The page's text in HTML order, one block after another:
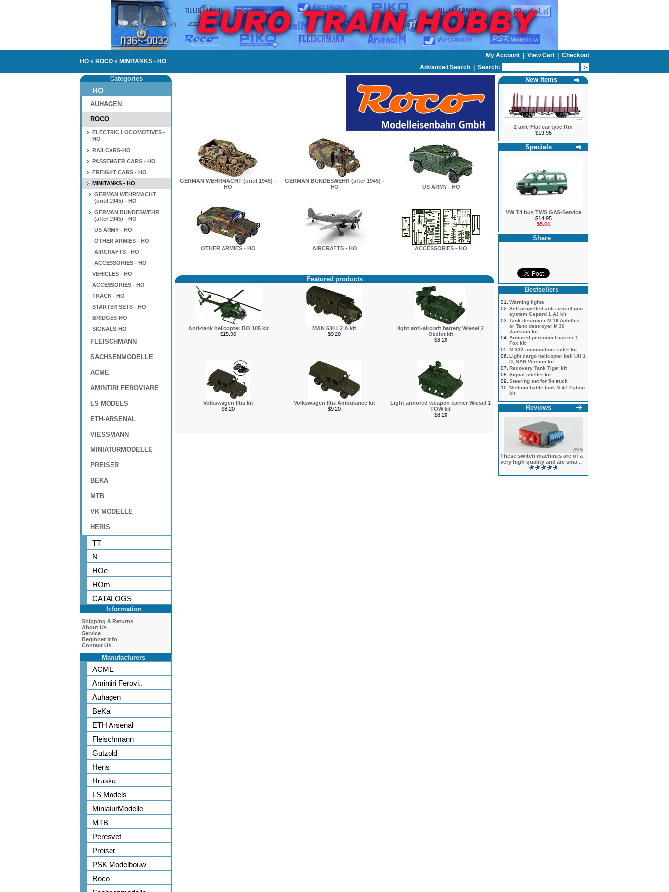
HO » ROCO » MINITANKS - HO
My Account View Cart
Checkout
Advanced Search | Search:
Categories
HO
AUHAGEN
ROCO
ELECTRIC LOCOMOTIVES -
HO
RAILCARS-HO
PASSENGER CARS - HO
FREIGHT CARS - HO
MINITANKS - HO
GERMAN WEHRMACHT
(until 1945) - HO
GERMAN BUNDESWEHR
(after 1945) - HO
US ARMY - HO
OTHER ARMIES - HO
AIRCRAFTS - HO
ACCESSORIES - HO
VEHICLES - HO
ACCESSORIES - HO
TRACK - HO
STARTER SETS - HO
BRIDGES-HO
SIGNALS-HO
FLEISCHMANN
SACHSENMODELLE
ACME
AMINTIRI FEROVIARE
LS MODELS
ETH-ARSENAL
VIESSMANN
MINIATURMODELLE
PREISER
BEKA
MTB
VK MODELLE
HERIS
TT
N
HOe
HOm
CATALOGS
Information
Shipping & Returns
About Us
Service
Beginner Info
Contact Us
Manufacturers
ACME
Amintiri Ferovi..
Auhagen
BeKa
ETH Arsenal
Fleischmann
Gutzold
Heris
Hruska
LS Models
MiniaturModelle
MTB
Peresvet
Preiser
PSK Modelbouw
Roco
GERMAN WEHRMACHT (until 1945) -
HO
GERMAN BUNDESWEHR (after 1945) -
HO
US ARMY - HO
OTHER ARMIES - HO AIRCRAFTS - HO ACCESSORIES - HO
Featured products
Anti-tank helicopter BO 105 kit
$15.90
MAN 630 L2 A kit
$9.20
light anti-aircraft battery Wiesel 2
Ozelot kit
$8.20
Volkswagen Iltis kit
$8.20
Volkswagen Iltis Ambulance kit
$9.20
Light armored weapon carrier Wiesel 1
TOW kit
$8.20
New Items
2 axle Flat car type Rm
$19.95
Specials
VW T4 bus TWS GAS-Service
$14.95
$5.00
Share
Bestsellers
01.
Warning lights
02. Self-propelled anti-aircraft gun
system Gepard 1 A2 kit
03. Tank destroyer M 10 Achilles
or Tank destroyer M 36
Jackson kit
04. Armored personnel carrier 1
Fox kit
05. M 332 ammunition trailer kit
06. Light cargo helicopter bell UH 1
D, SAR Version kit
07. Recovery Tank Tiger kit
08. Signal shelter kit
09. Steering set for 5-t truck
10. Medium battle tank M 47 Patton
kit
Reviews
These switch machines are of a
very high quality and are sma ..